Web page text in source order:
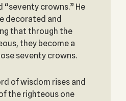
“seventy crowns.” He
decorated and
that through the
they become a
seventy crowns.
of wisdom rises and
the righteous one